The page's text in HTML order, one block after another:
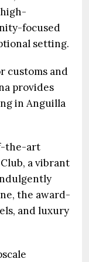
focused
setting.
customs and
provides
in Anguilla
the-art
a vibrant
the award-
and luxury